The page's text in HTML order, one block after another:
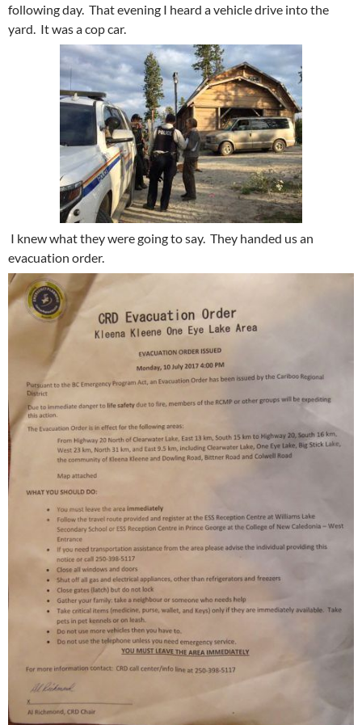
following day. That evening I heard a vehicle drive into the
yard. It was a cop car.
I knew what they were going to say. They handed us an
evacuation order.